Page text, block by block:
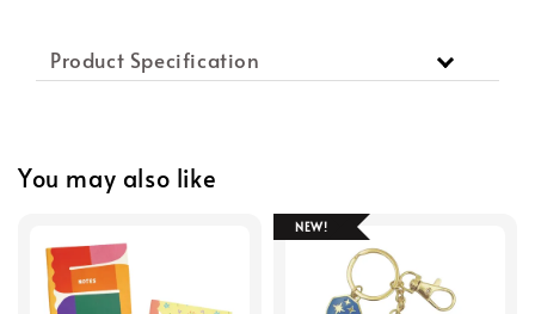
Product Specification
You may also like
NEW!